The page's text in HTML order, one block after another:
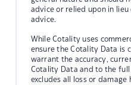
advice or relied upon in
advice.
While Cotality uses
ensure the Cotality Data is
warrant the accuracy,
Cotality Data and to the
excludes all loss or